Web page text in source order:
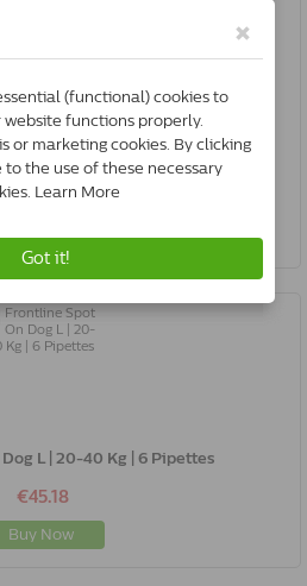
S | 2-10 Kg | 6 Pipettes
€39.23
Buy Now
L | 20-40 Kg | 6 Pipettes
€45.18
Buy Now